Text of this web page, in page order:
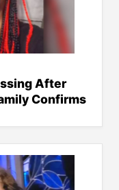
After
Confirms